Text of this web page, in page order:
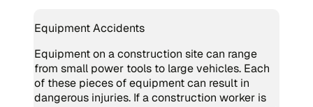
Equipment Accidents
Equipment on a construction site can range
from small power tools to large vehicles. Each
of these pieces of equipment can result in
dangerous injuries. If a construction worker is